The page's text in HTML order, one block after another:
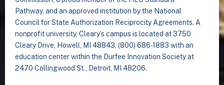
Pathway, and an approved institution by the National
Council for State Authorization Reciprocity Agreements. A
nonprofit university, Cleary’s campus is located at 3750
Cleary Drive, Howell, MI 48843, (800) 686-1883 with an
education center within the Durfee Innovation Society at
2470 Collingwood St., Detroit, MI 48206.